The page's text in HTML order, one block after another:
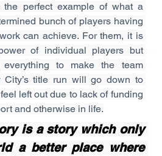
perfect example of what a
bunch of players having
can achieve. For them, it is
of individual players but
to make the team
City’s title run will go down to
left out due to lack of funding
and otherwise in life.
is a story which only
a better place where